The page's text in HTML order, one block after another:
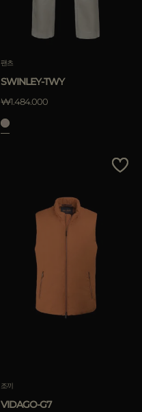
팬츠
SWINLEY-TWY
₩1.484.000
조끼
VIDAGO-G7